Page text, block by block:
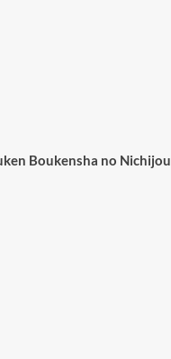
Boukensha no Nichijou